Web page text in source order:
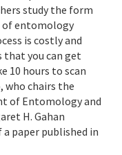
study the form
of entomology
is costly and
you can get
10 hours to scan
who chairs the
of Entomology and
H. Gahan
paper published in